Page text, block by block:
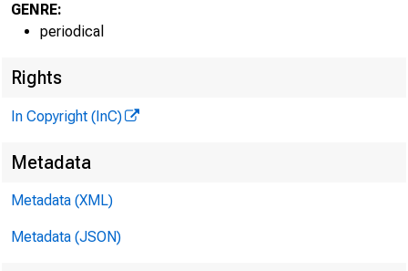
GENRE:
periodical
Rights
In Copyright (InC)
Metadata
Metadata (XML)
Metadata (JSON)